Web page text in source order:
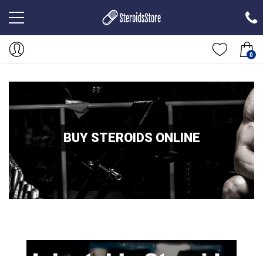
0
BUY STEROIDS ONLINE